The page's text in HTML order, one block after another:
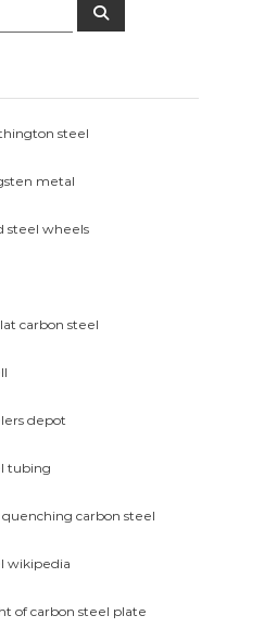
Search
steel
metal
steel wheels
carbon steel
depot
tubing
quenching carbon steel
wikipedia
of carbon steel plate